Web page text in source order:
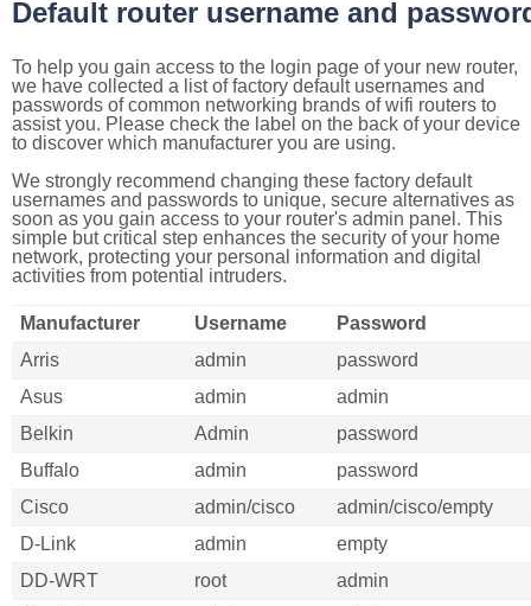
Default router username and
To help you gain access to the login page of your new router,
we have collected a list of factory default usernames and
passwords of common networking brands of wifi routers to
assist you. Please check the label on the back of your device
to discover which manufacturer you are using.
We strongly recommend changing these factory default
usernames and passwords to unique, secure alternatives as
soon as you gain access to your router's admin panel. This
simple but critical step enhances the security of your home
network, protecting your personal information and digital
activities from potential intruders.
Manufacturer Username
Password
Arris
admin
password
Asus
admin
admin
Belkin
Admin
password
Buffalo
admin
password
Cisco
admin/cisco
admin/cisco/empty
D-Link
admin
empty
DD-WRT
root
admin